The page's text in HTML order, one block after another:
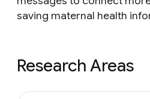
saving maternal health
Research Areas